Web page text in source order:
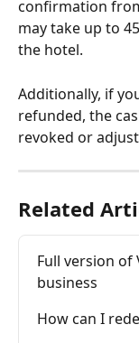
confirmation
may take up to
the hotel.
Additionally, if
refunded, the
revoked or
Related
Full version
business
How can I